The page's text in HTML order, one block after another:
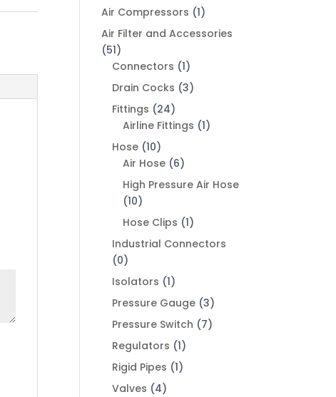
Air Compressors (1)
Air Filter and Accessories
(51)
Connectors (1)
Drain Cocks (3)
Fittings (24)
Airline Fittings (1)
Hose (10)
Air Hose (6)
High Pressure Air Hose
(10)
Hose Clips (1)
Industrial Connectors
(0)
Isolators (1)
Pressure Gauge (3)
Pressure Switch (7)
Regulators (1)
Rigid Pipes (1)
Valves (4)